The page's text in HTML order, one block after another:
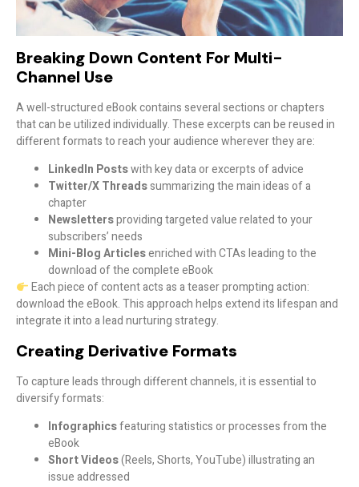
Breaking Down Content For Multi-
Channel Use
A well-structured eBook contains several sections or chapters
that can be utilized individually. These excerpts can be reused in
different formats to reach your audience wherever they are:
LinkedIn Postswith key data or excerpts of advice
Twitter/X Threadssummarizing the main ideas of a
chapter
Newslettersproviding targeted value related to your
subscribers’ needs
Mini-Blog Articlesenriched with CTAs leading to the
download of the complete eBook
Each piece of content acts as a teaser prompting action:
download the eBook. This approach helps extend its lifespan and
integrate it into a lead nurturing strategy.
Creating Derivative Formats
To capture leads through different channels, it is essential to
diversify formats:
Infographicsfeaturing statistics or processes from the
eBook
Short Videos(Reels, Shorts, YouTube) illustrating an
issue addressed